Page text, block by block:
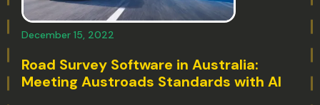
December 15, 2022
Road Survey Software in Australia:
Meeting Austroads Standards with AI